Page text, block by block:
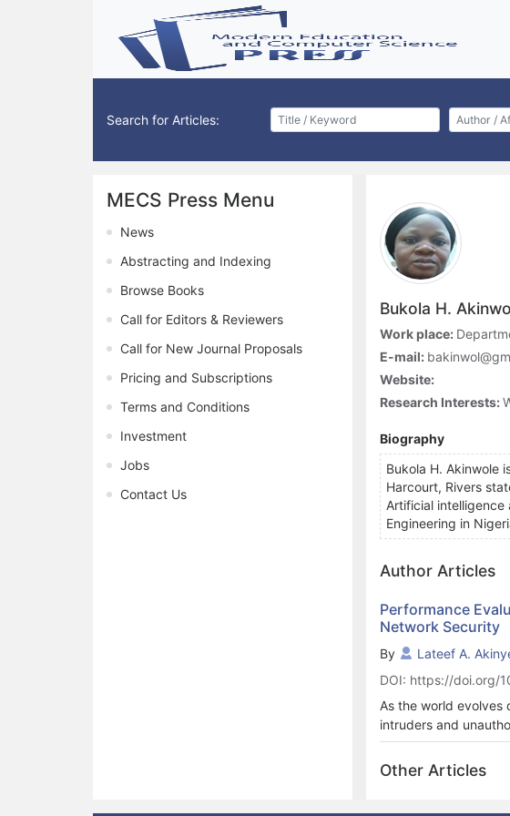
Search for Articles:
MECS Press Menu
News
Abstracting and Indexing
Browse Books
Call for Editors & Reviewers
Call for New Journal Proposals
Pricing and Subscriptions
Terms and Conditions
Investment
Jobs
Contact Us
Bukola H.
Work place:
E-mail:
Website:
Research Interests:
Biography
Bukola H. Akinwole
Harcourt, Rivers
Artificial
Engineering in
Author Articles
Performance
Network Security
By Lateef A.
DOI: https://doi.org/
As the world evolves
intruders and
any firm. In this
polynomial (LLP) is
performance of the
Other Articles